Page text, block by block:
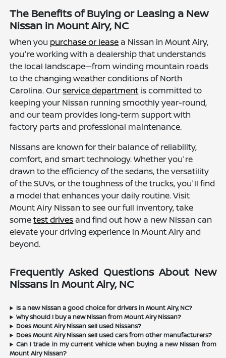
The Benefits of Buying or Leasing a New
Nissan in Mount Airy, NC
When you purchase or lease a Nissan in Mount Airy,
you're working with a dealership that understands
the local landscape—from winding mountain roads
to the changing weather conditions of North
Carolina. Ourservice department is committed to
keeping your Nissan running smoothly year-round,
and our team provides long-term support with
factory parts and professional maintenance.
Nissans are known for their balance of reliability,
comfort, and smart technology. Whether you're
drawn to the efficiency of the sedans, the versatility
of the SUVs, or the toughness of the trucks, you'll find
a model that enhances your daily routine. Visit
Mount Airy Nissan to see our full inventory, take
sometest drives and find out how a new Nissan can
elevate your driving experience in Mount Airy and
beyond.
Frequently Asked Questions About New
Nissans in Mount Airy, NC
Is a new Nissan a good choice for drivers in Mount Airy, NC?
Why should I buy a new Nissan from Mount Airy Nissan?
Does Mount Airy Nissan sell used Nissans?
Does Mount Airy Nissan sell used cars from other manufacturers?
Can I trade in my current vehicle when buying a new Nissan from
Mount Airy Nissan?